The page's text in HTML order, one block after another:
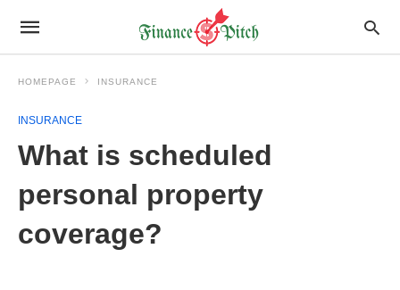
HOMEPAGE INSURANCE
INSURANCE
What is scheduled
personal property
coverage?